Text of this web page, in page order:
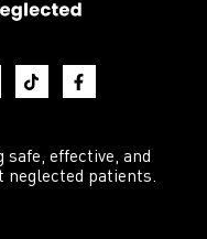
effective, and
neglected patients.